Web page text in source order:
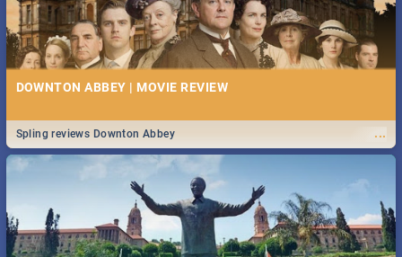
DOWNTON ABBEY | MOVIE REVIEW
...
Spling reviews Downton Abbey